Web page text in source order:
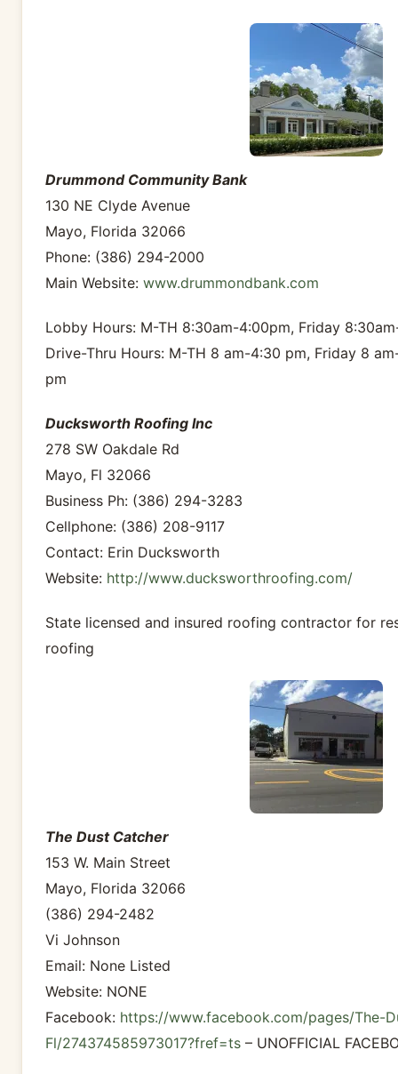
Drummond Community Bank
130 NE Clyde Avenue
Mayo, Florida 32066
Phone: (386) 294-2000
Main Website: www.drummondbank.com
Lobby Hours: M-TH 8:30am-4:00pm, Friday
Drive-Thru Hours: M-TH 8 am-4:30 pm, Friday 8
pm
Ducksworth Roofing Inc
278 SW Oakdale Rd
Mayo, Fl 32066
Business Ph: (386) 294-3283
Cellphone: (386) 208-9117
Contact: Erin Ducksworth
Website: http://www.ducksworthroofing.com/
State licensed and insured roofing contractor for
roofing
The Dust Catcher
153 W. Main Street
Mayo, Florida 32066
(386) 294-2482
Vi Johnson
Email: None Listed
Website: NONE
Facebook: https://www.facebook.com/pages/The-
Fl/274374585973017?fref=ts– UNOFFICIAL